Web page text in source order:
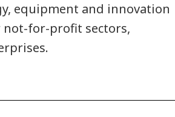
equipment and innovation
for-profit sectors,